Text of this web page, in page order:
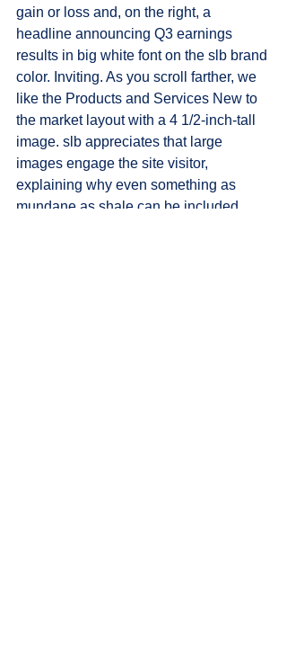
gain or loss and, on the right, a
headline announcing Q3 earnings
results in big white font on the slb brand
color. Inviting. As you scroll farther, we
like the Products and Services New to
the market layout with a 4 1/2-inch-tall
image. slb appreciates that large
images engage the site visitor,
explaining why even something as
mundane as shale can be included